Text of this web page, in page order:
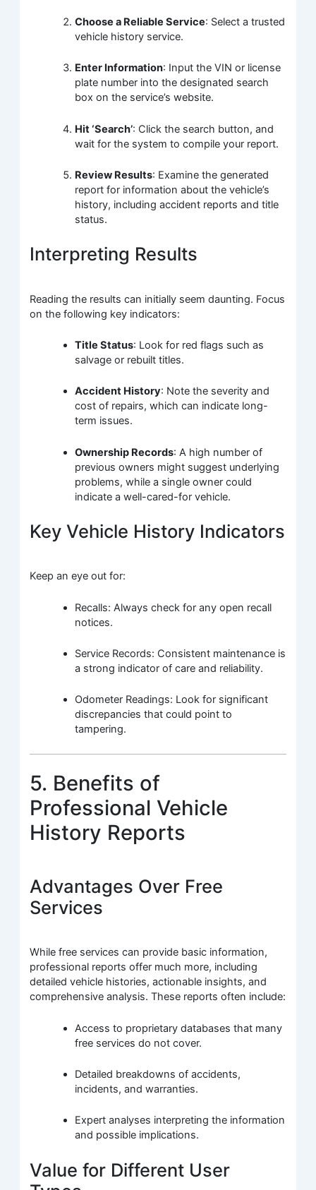
Choose a Reliable Service: Select a trusted
vehicle history service.
Enter Information: Input the VIN or license
plate number into the designated search
box on the service’s website.
Hit ‘Search’: Click the search button, and
wait for the system to compile your report.
Review Results: Examine the generated
report for information about the vehicle’s
history, including accident reports and title
status.
Interpreting Results
Reading the results can initially seem daunting. Focus
on the following key indicators:
Title Status: Look for red flags such as
salvage or rebuilt titles.
Accident History: Note the severity and
cost of repairs, which can indicate long-
term issues.
Ownership Records: A high number of
previous owners might suggest underlying
problems, while a single owner could
indicate a well-cared-for vehicle.
Key Vehicle History Indicators
Keep an eye out for:
Recalls: Always check for any open recall
notices.
Service Records: Consistent maintenance is
a strong indicator of care and reliability.
Odometer Readings: Look for significant
discrepancies that could point to
tampering.
5. Benefits of
Professional Vehicle
History Reports
Advantages Over Free
Services
While free services can provide basic information,
professional reports offer much more, including
detailed vehicle histories, actionable insights, and
comprehensive analysis. These reports often include:
Access to proprietary databases that many
free services do not cover.
Detailed breakdowns of accidents,
incidents, and warranties.
Expert analyses interpreting the information
and possible implications.
Value for Different User